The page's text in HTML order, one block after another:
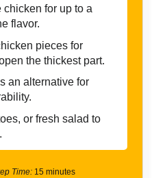
chicken for up to a
flavor.
pieces for
the thickest part.
an alternative for
or fresh salad to
Time: 15 minutes